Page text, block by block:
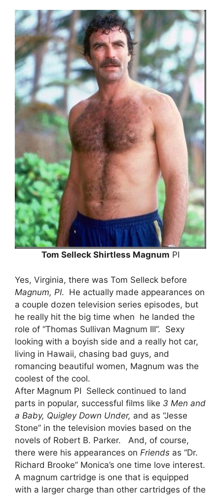
Tom Selleck Shirtless Magnum PI
Yes, Virginia, there was Tom Selleck before
Magnum, PI. He actually made appearances on
a couple dozen television series episodes, but
he really hit the big time when he landed the
role of “Thomas Sullivan Magnum III”. Sexy
looking with a boyish side and a really hot car,
living in Hawaii, chasing bad guys, and
romancing beautiful women, Magnum was the
coolest of the cool.
After Magnum PI Selleck continued to land
parts in popular, successful films like 3 Men and
a Baby, Quigley Down Under, and as “Jesse
Stone” in the television movies based on the
novels of Robert B. Parker. And, of course,
there were his appearances on Friends as “Dr.
Richard Brooke” Monica’s one time love interest.
A magnum cartridge is one that is equipped
with a larger charge than other cartridges of the